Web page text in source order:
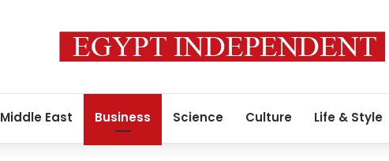
Middle East Business Science Culture Life & Style